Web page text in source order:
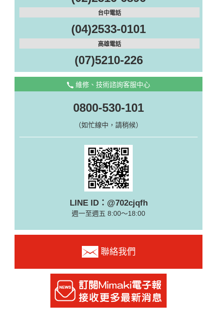
台中電話
(04)2533-0101
高雄電話
(07)5210-226
維修、技術諮詢客服中心
0800-530-101
（如忙線中，請稍候）
LINE ID：@702cjqfh
週一至週五 8:00～18:00
聯絡我們